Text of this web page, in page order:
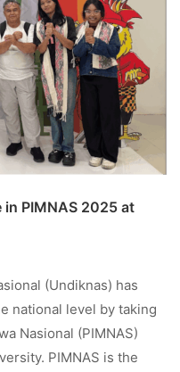
PIMNAS 2025 at
(Undiknas) has
national level by taking
Nasional (PIMNAS)
PIMNAS is the